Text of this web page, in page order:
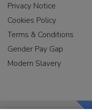
Privacy Notice
Cookies Policy
Terms & Conditions
Gender Pay Gap
Modern Slavery